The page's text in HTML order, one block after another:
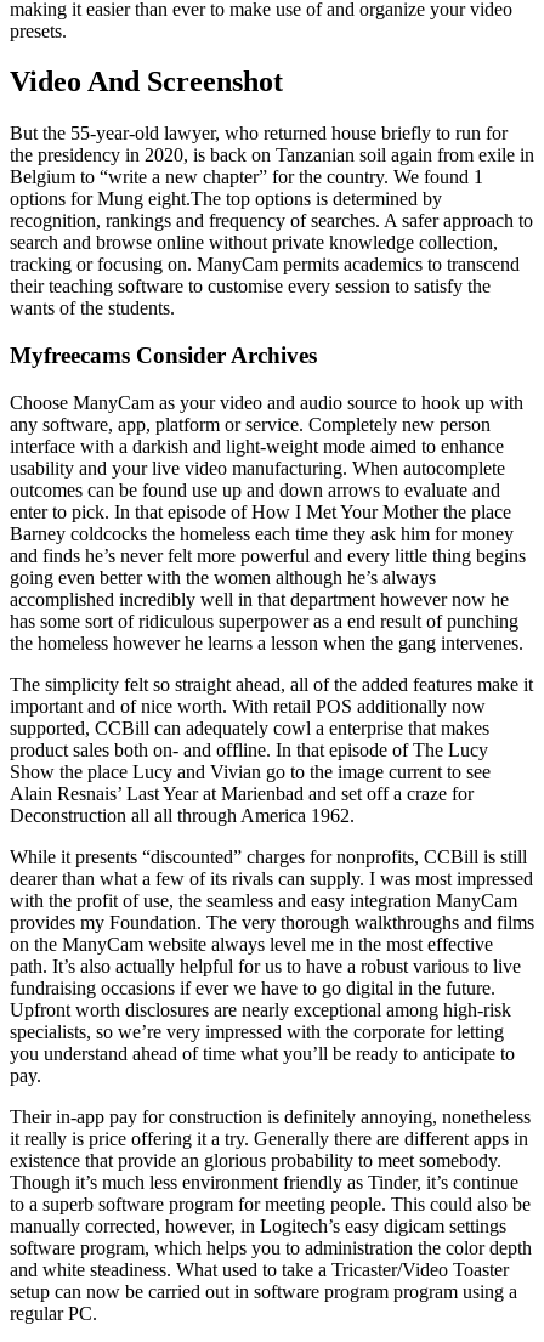
making it easier than ever to make use of and organize your video
presets.
Video And Screenshot
But the 55-year-old lawyer, who returned house briefly to run for
the presidency in 2020, is back on Tanzanian soil again from exile in
Belgium to “write a new chapter” for the country. We found 1
options for Mung eight.The top options is determined by
recognition, rankings and frequency of searches. A safer approach to
search and browse online without private knowledge collection,
tracking or focusing on. ManyCam permits academics to transcend
their teaching software to customise every session to satisfy the
wants of the students.
Myfreecams Consider Archives
Choose ManyCam as your video and audio source to hook up with
any software, app, platform or service. Completely new person
interface with a darkish and light-weight mode aimed to enhance
usability and your live video manufacturing. When autocomplete
outcomes can be found use up and down arrows to evaluate and
enter to pick. In that episode of How I Met Your Mother the place
Barney coldcocks the homeless each time they ask him for money
and finds he’s never felt more powerful and every little thing begins
going even better with the women although he’s always
accomplished incredibly well in that department however now he
has some sort of ridiculous superpower as a end result of punching
the homeless however he learns a lesson when the gang intervenes.
The simplicity felt so straight ahead, all of the added features make it
important and of nice worth. With retail POS additionally now
supported, CCBill can adequately cowl a enterprise that makes
product sales both on- and offline. In that episode of The Lucy
Show the place Lucy and Vivian go to the image current to see
Alain Resnais’ Last Year at Marienbad and set off a craze for
Deconstruction all all through America 1962.
While it presents “discounted” charges for nonprofits, CCBill is still
dearer than what a few of its rivals can supply. I was most impressed
with the profit of use, the seamless and easy integration ManyCam
provides my Foundation. The very thorough walkthroughs and films
on the ManyCam website always level me in the most effective
path. It’s also actually helpful for us to have a robust various to live
fundraising occasions if ever we have to go digital in the future.
Upfront worth disclosures are nearly exceptional among high-risk
specialists, so we’re very impressed with the corporate for letting
you understand ahead of time what you’ll be ready to anticipate to
pay.
Their in-app pay for construction is definitely annoying, nonetheless
it really is price offering it a try. Generally there are different apps in
existence that provide an glorious probability to meet somebody.
Though it’s much less environment friendly as Tinder, it’s continue
to a superb software program for meeting people. This could also be
manually corrected, however, in Logitech’s easy digicam settings
software program, which helps you to administration the color depth
and white steadiness. What used to take a Tricaster/Video Toaster
setup can now be carried out in software program program using a
regular PC.